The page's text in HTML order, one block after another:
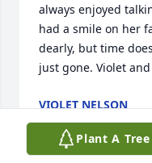
always enjoyed
had a smile on her
dearly, but time
just gone. Violet
VIOLET NELSON
Jul 19, 2017
Plant A Tree